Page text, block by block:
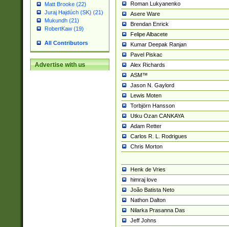
Matt Brooke (22)
Juraj Hajdúch (SK) (21)
Mukundh (21)
RobertKaw (19)
All Contributors
Advertise with us
Roman Lukyanenko
Asere Ware
Brendan Enrick
Felipe Albacete
Kumar Deepak Ranjan
Pavel Piskac
Alex Richards
ASM™
Jason N. Gaylord
Lewis Moten
Torbjörn Hansson
Utku Ozan CANKAYA
Adam Retter
Carlos R. L. Rodrigues
Chris Morton
Henk de Vries
himraj love
João Batista Neto
Nathon Dalton
Nilarka Prasanna Das
Jeff Johns